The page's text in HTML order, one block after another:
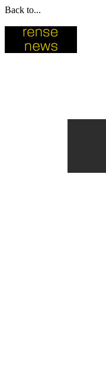
Back to...